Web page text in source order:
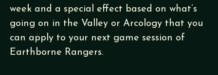
week and a special effect based on what’s
going on in the Valley or Arcology that you
can apply to your next game session of
Earthborne Rangers.